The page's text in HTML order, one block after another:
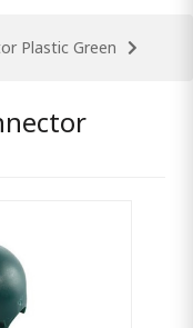
Plastic Green